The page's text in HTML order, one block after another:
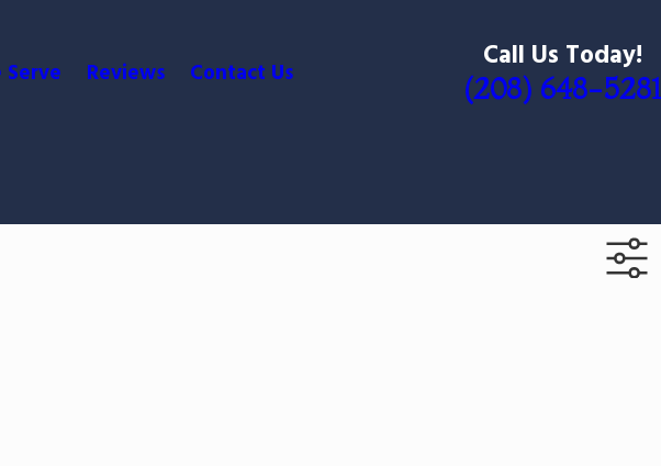
Reviews Contact Us Call Us Today!
(208) 648-5281